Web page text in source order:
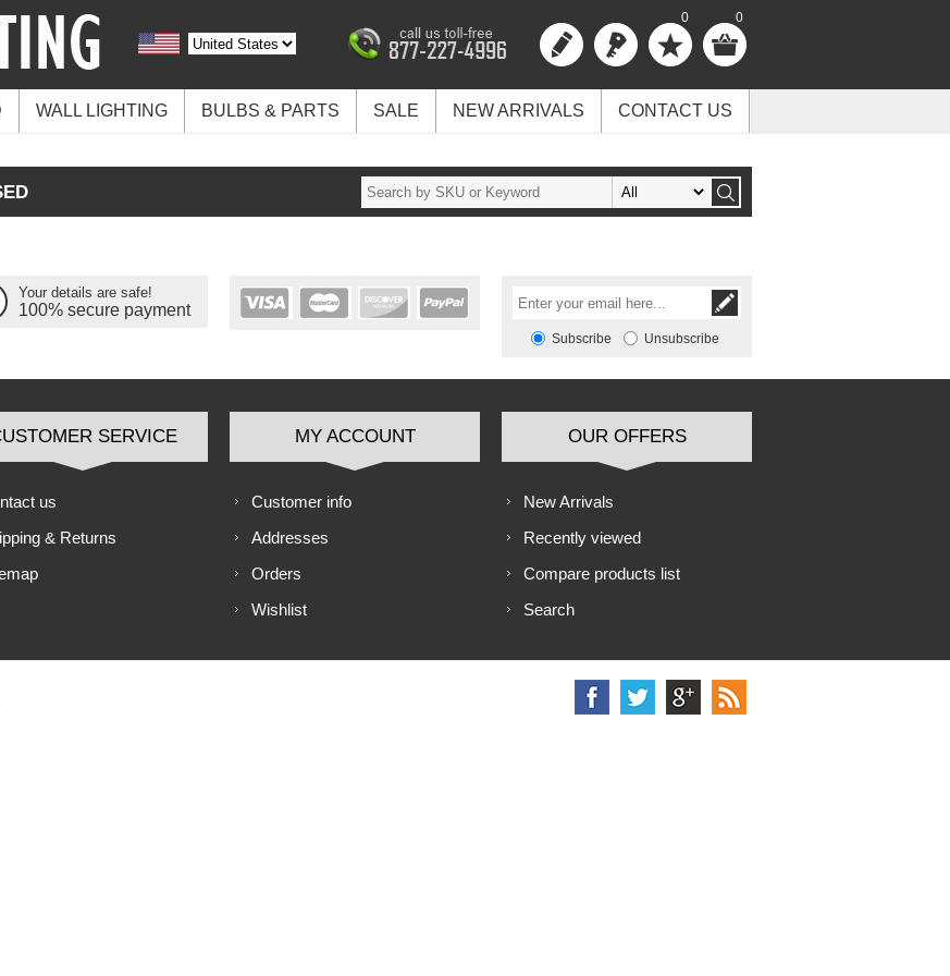
0 0
WALL LIGHTING BULBS & PARTS SALE NEW ARRIVALS CONTACT US
Your details are safe!
100% secure payment
Subscribe Unsubscribe
SERVICE
us
& Returns
MY ACCOUNT
Customer info
Addresses
Orders
Wishlist
OUR OFFERS
New Arrivals
Recently viewed
Compare products list
Search